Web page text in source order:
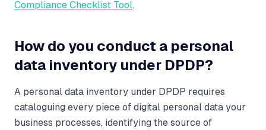
Compliance Checklist Tool.
How do you conduct a personal
data inventory under DPDP?
A personal data inventory under DPDP requires
cataloguing every piece of digital personal data your
business processes, identifying the source of